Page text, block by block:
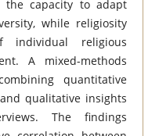
the capacity to adapt
while religiosity
religious
A mixed-methods
quantitative
qualitative insights
The findings